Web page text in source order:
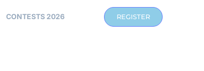
CONTESTS 2026 REGISTER